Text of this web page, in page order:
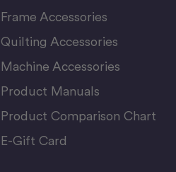
Frame Accessories
Quilting Accessories
Machine Accessories
Product Manuals
Product Comparison Chart
E-Gift Card